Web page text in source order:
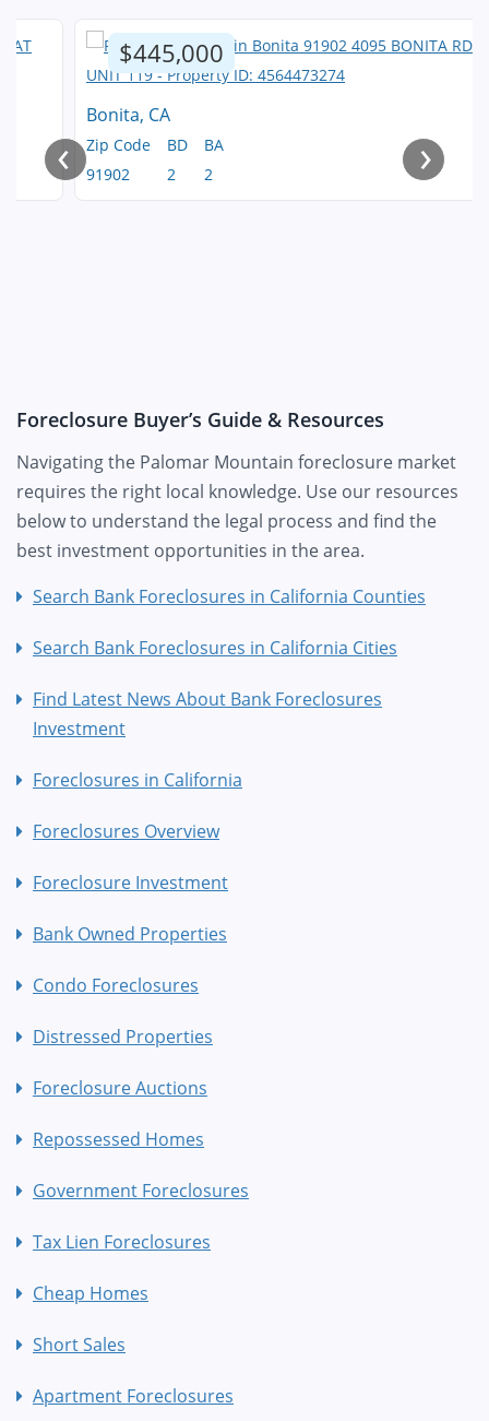
$445,000
Bonita, CA
Zip Code
91902
BD
2
BA
‹ ›
Foreclosure Buyer’s Guide & Resources
Navigating the Palomar Mountain foreclosure market
requires the right local knowledge. Use our resources
below to understand the legal process and find the
best investment opportunities in the area.
Search Bank Foreclosures in California Counties
Search Bank Foreclosures in California Cities
Find Latest News About Bank Foreclosures
Investment
Foreclosures in California
Foreclosures Overview
Foreclosure Investment
Bank Owned Properties
Condo Foreclosures
Distressed Properties
Foreclosure Auctions
Repossessed Homes
Government Foreclosures
Tax Lien Foreclosures
Cheap Homes
Short Sales
Apartment Foreclosures